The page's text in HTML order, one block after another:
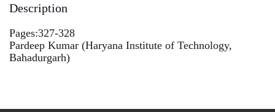
Description
Pages:327-328
Pardeep Kumar (Haryana Institute of Technology,
Bahadurgarh)